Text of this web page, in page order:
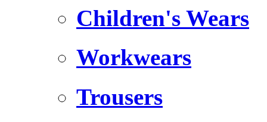
Children's Wears
Workwears
Trousers